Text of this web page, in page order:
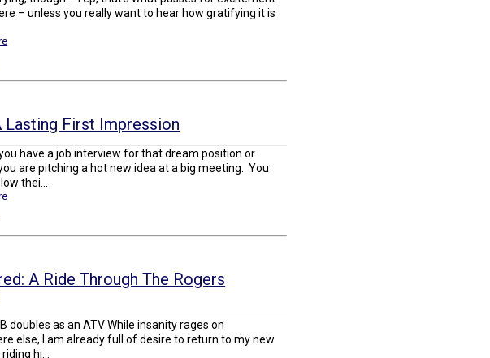
– unless you really want to hear how gratifying it is
Lasting First Impression
have a job interview for that dream position or
are pitching a hot new idea at a big meeting. You
thei...
A Ride Through The Rogers
doubles as an ATV While insanity rages on
else, I am already full of desire to return to my new
hi...